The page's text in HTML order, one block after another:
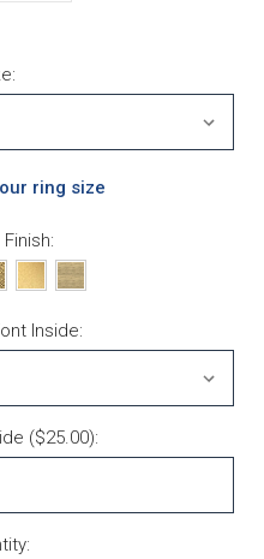
ring size
Inside:
($25.00):